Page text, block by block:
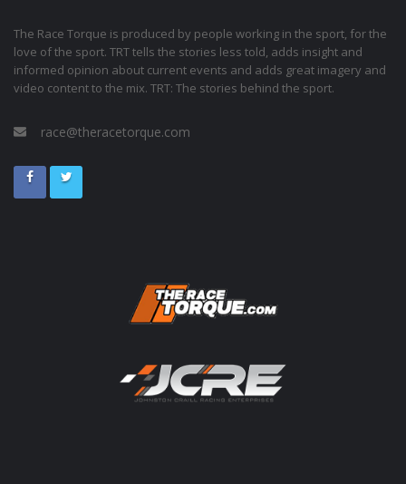
The Race Torque is produced by people working in the sport, for the
love of the sport. TRT tells the stories less told, adds insight and
informed opinion about current events and adds great imagery and
video content to the mix. TRT: The stories behind the sport.
race@theracetorque.com